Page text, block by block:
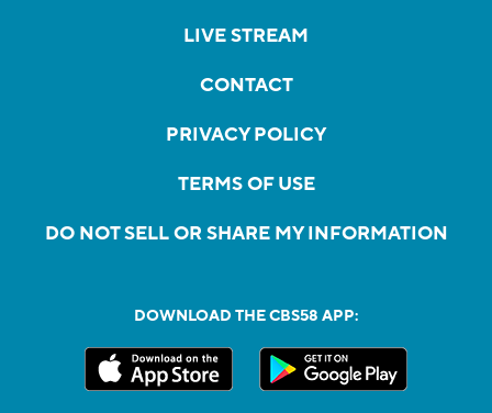
LIVE STREAM
CONTACT
PRIVACY POLICY
TERMS OF USE
DO NOT SELL OR SHARE MY INFORMATION
DOWNLOAD THE CBS58 APP: